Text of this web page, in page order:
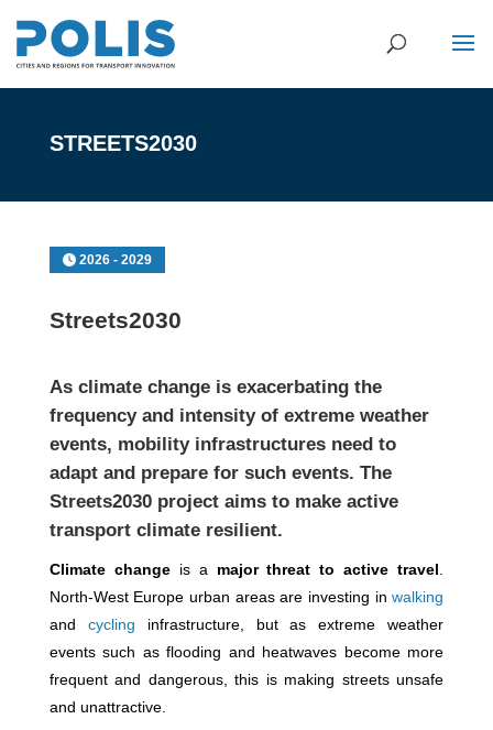
STREETS2030
2026 - 2029
Streets2030
As climate change is exacerbating the
frequency and intensity of extreme weather
events, mobility infrastructures need to
adapt and prepare for such events. The
Streets2030 projectaims to make active
transport climate resilient.
Climate changeis a major threat to active travel
North-West Europe urban areas are investing inwalking
and cycling infrastructure, but as extreme weather
events such as flooding and heatwaves become more
frequent and dangerous, this is making streets unsafe
and unattractive.